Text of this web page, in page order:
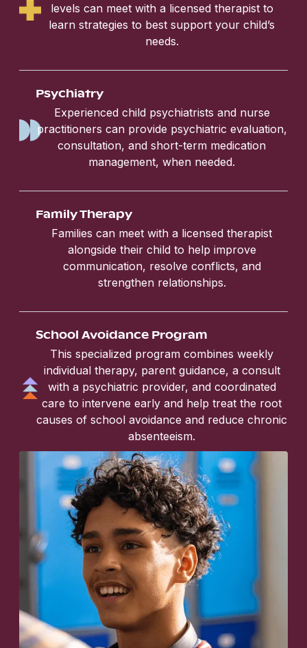
levels can meet with a licensed therapist to
learn strategies to best support your child’s
needs.
Psychiatry
Experienced child psychiatrists and nurse
practitioners can provide psychiatric evaluation,
consultation, and short-term medication
management, when needed.
Family Therapy
Families can meet with a licensed therapist
alongside their child to help improve
communication, resolve conflicts, and
strengthen relationships.
School Avoidance Program
This specialized program combines weekly
individual therapy, parent guidance, a consult
with a psychiatric provider, and coordinated
care to intervene early and help treat the root
causes of school avoidance and reduce chronic
absenteeism.